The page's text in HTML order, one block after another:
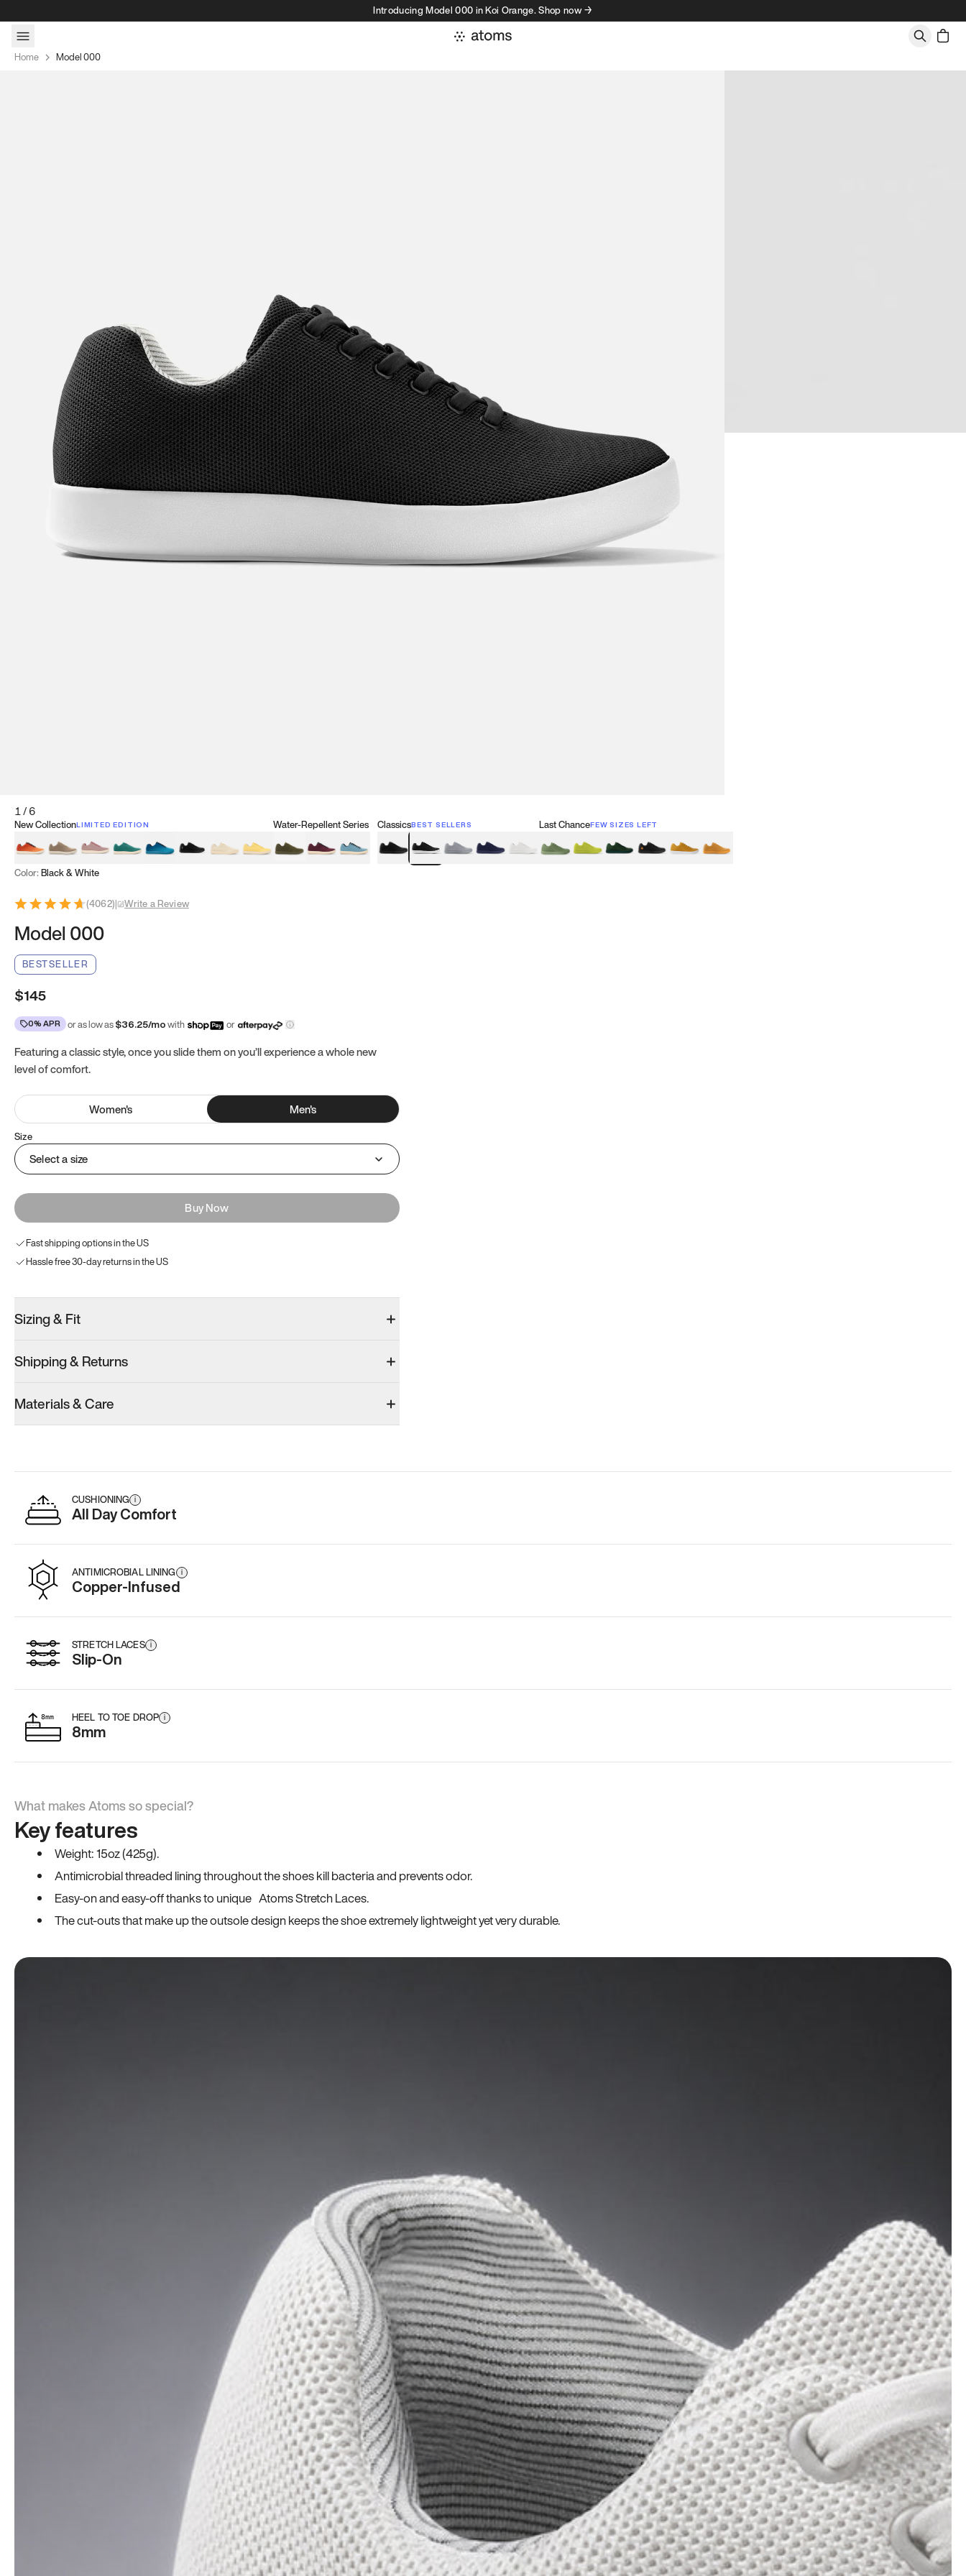
Introducing Model 000 in Koi Orange. Shop now →
Home Model 000
1/6
New CollectionLIMITED EDITION
Koi OrangeTatami BrownSakura Bloom
Bamboo Green
Zen TealMeteoriteDune BeigeSunflower Yellow
Water-Repellent Series
Clove GreenMulberry RedRetro Blue
ClassicsBEST SELLERS
Black Black & White
Gray Navy White
Last ChanceFEW SIZES LEFT
Olive Green
Neon Forest Green
Bitcoin Classic Yellow & White
Classic Yellow
Color: Black & White
(4062)| Write a Review
Model 000
BESTSELLER
$145
0% APR or as low as$36.25/mowith or
Featuring a classic style, once you slide them on you’ll experience a whole new
level of comfort.
Women's Men's
Size
Select a size
Buy Now
Fast shipping options in the US
Hassle free 30-day returns in the US
Sizing & Fit
Shipping & Returns
Materials & Care
CUSHIONING i
All Day Comfort
ANTIMICROBIAL LINING i
Copper-Infused
STRETCH LACES i
Slip-On
HEEL TO TOE DROP i
8mm
What makes Atoms so special?
Key features
Weight: 15oz (425g).
Antimicrobial threaded lining throughout the shoes kill bacteria and prevents odor.
Easy-on and easy-off thanks to unique Atoms Stretch Laces.
The cut-outs that make up the outsole design keeps the shoe extremely lightweight yet very durable.